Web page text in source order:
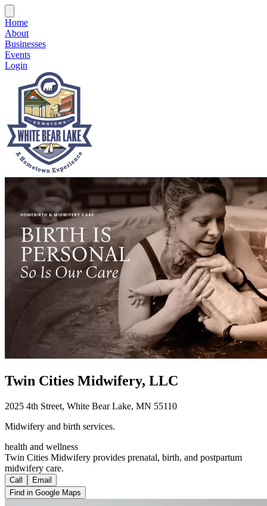
Home
About
Businesses
Events
Login
Twin Cities Midwifery, LLC
2025 4th Street, White Bear Lake, MN 55110
Midwifery and birth services.
health and wellness
Twin Cities Midwifery provides prenatal, birth, and postpartum
midwifery care.
Call
Email
Find in Google Maps